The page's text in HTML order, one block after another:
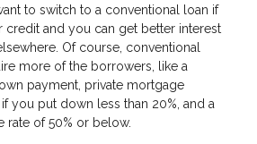
to switch to a conventional loan if
credit and you can get better interest
Of course, conventional
more of the borrowers, like a
payment, private mortgage
if you put down less than 20%, and a
of 50% or below.